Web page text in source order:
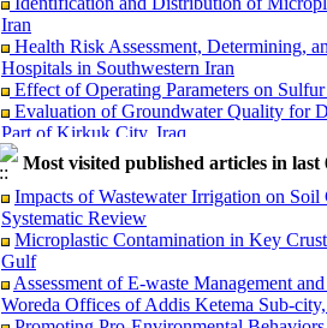
Iran
Health Risk Assessment, Determining,
Hospitals in Southwestern Iran
Effect of Operating Parameters on
Evaluation of Groundwater Quality for
Part of Kirkuk City, Iraq
The Concentration of Potentially Toxic
and Potential Dietary Health Risk
Model: A Case Study from Puducherry,
Reduction of Escherichia coli through
Microplastic Contamination in Key
Gulf
Risk Assessment of Exposure to 1,3-
Monte Carlo Simulation
Most visited published articles in last
Impacts of Wastewater Irrigation on
Systematic Review
Microplastic Contamination in Key
Gulf
Assessment of E-waste Management
Woreda Offices of Addis Ketema Sub-